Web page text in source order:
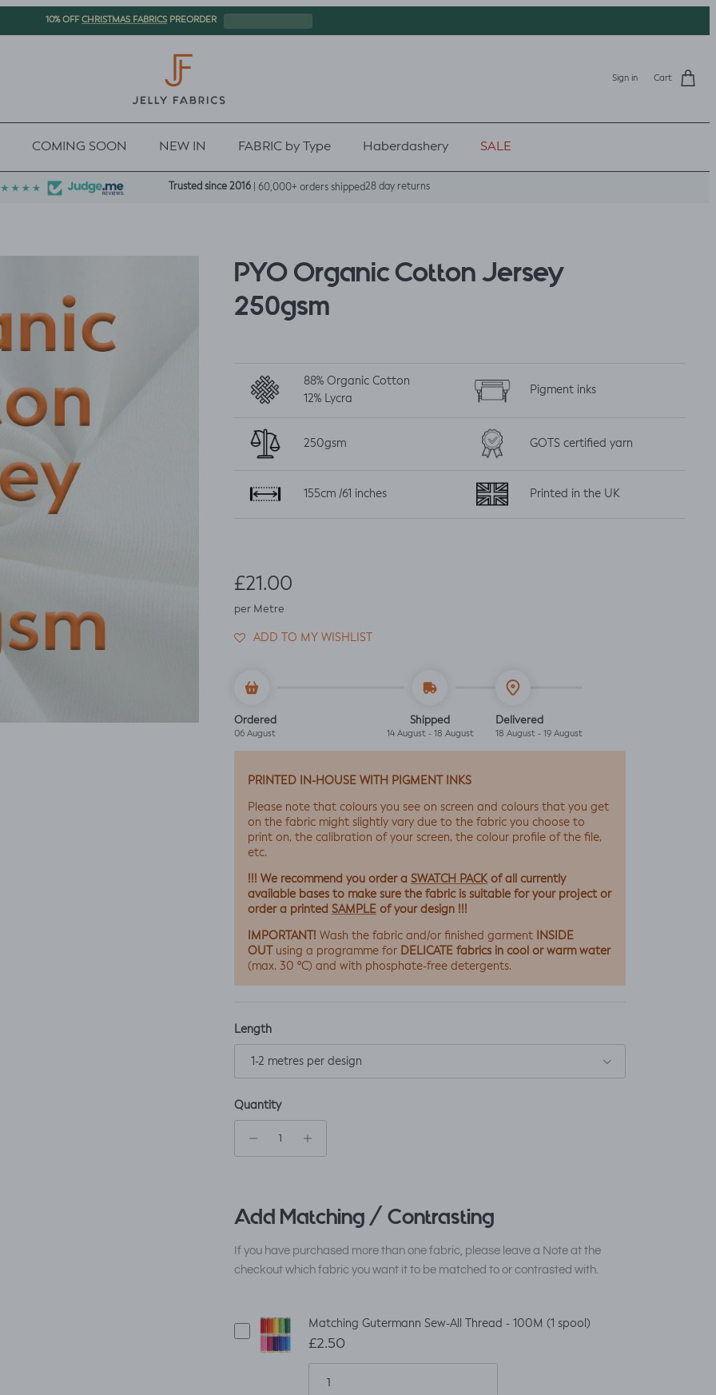
10% OFFCHRISTMAS FABRICS PREORDER
Sign in Cart
COMING SOON NEW IN FABRIC by Type Haberdashery SALE
Trusted since 2016| 60,000+ orders shipped28 day returns
PYO Organic Cotton Jersey
250gsm
88% Organic Cotton
12% Lycra
Pigment inks
250gsm GOTS certified yarn
155cm /61 inches Printed in the UK
Regular price
£21.00
per Metre
ADD TO MY WISHLIST
Ordered
06 August
Shipped
14 August - 18 August
Delivered
18 August - 19 August
PRINTED IN-HOUSE WITH PIGMENT INKS
Please note that colours you see on screen and colours that you get
on the fabric might slightly vary due to the fabric you choose to
print on, the calibration of your screen, the colour profile of the file,
etc.
!!! We recommend you order aSWATCH PACKof all currently
available bases to make sure the fabric is suitable for your project or
order a printedSAMPLE of your design !!!
IMPORTANT!Wash the fabric and/or finished garment
INSIDE
OUT
using a programme for DELICATE fabrics in cool or warm water
(max. 30 ºC) and with phosphate-free detergents.
Length
1-2 metres per design
Quantity
Add Matching / Contrasting
If you have purchased more than one fabric, please leave a Note at the
checkout which fabric you want it to be matched to or contrasted with.
Matching Gutermann Sew-All Thread - 100M (1 spool)
£2.50